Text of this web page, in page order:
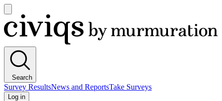
main
menu
Civiqs
Search
Survey ResultsNews and ReportsTake Surveys
Log in